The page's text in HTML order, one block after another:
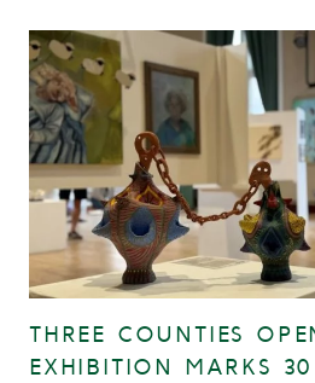
THREE COUNTIES
EXHIBITION MARKS